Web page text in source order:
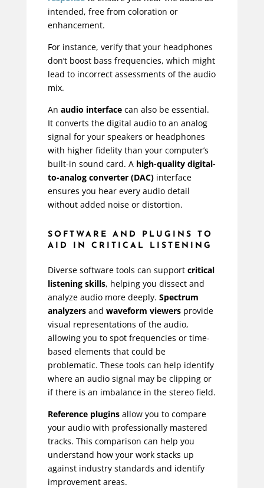
intended, free from coloration or
enhancement.
For instance, verify that your headphones
don’t boost bass frequencies, which might
lead to incorrect assessments of the audio
mix.
An audio interfacecan also be essential.
It converts the digital audio to an analog
signal for your speakers or headphones
with higher fidelity than your computer’s
built-in sound card. A high-quality digital-
to-analog converter (DAC)interface
ensures you hear every audio detail
without added noise or distortion.
SOFTWARE AND PLUGINS TO
AID IN CRITICAL LISTENING
Diverse software tools can support critical
listening skills, helping you dissect and
analyze audio more deeply. Spectrum
analyzersand waveform viewersprovide
visual representations of the audio,
allowing you to spot frequencies or time-
based elements that could be
problematic. These tools can help identify
where an audio signal may be clipping or
if there is an imbalance in the stereo field.
Reference pluginsallow you to compare
your audio with professionally mastered
tracks. This comparison can help you
understand how your work stacks up
against industry standards and identify
improvement areas.